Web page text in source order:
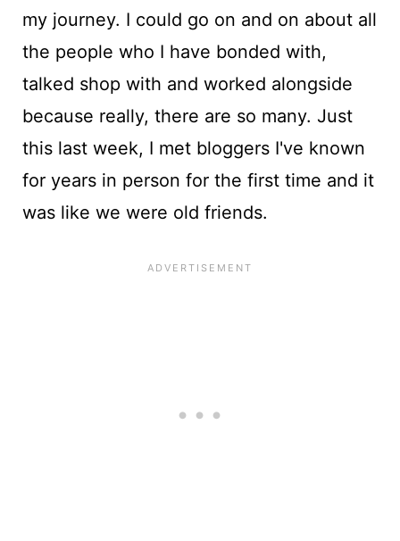
my journey. I could go on and on about all
the people who I have bonded with,
talked shop with and worked alongside
because really, there are so many. Just
this last week, I met bloggers I've known
for years in person for the first time and it
was like we were old friends.